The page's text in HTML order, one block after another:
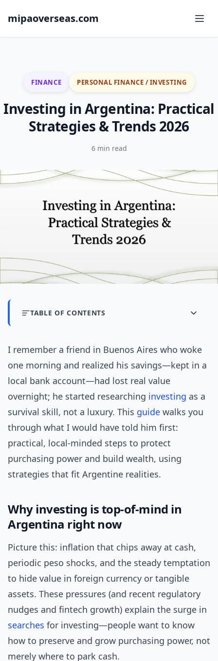
mipaoverseas.com
FINANCE PERSONAL FINANCE / INVESTING
Investing in Argentina: Practical
Strategies & Trends 2026
6 min read
TABLE OF CONTENTS
I remember a friend in Buenos Aires who woke
one morning and realized his savings—kept in a
local bank account—had lost real value
overnight; he started researching investing as a
survival skill, not a luxury. This guide walks you
through what I would have told him first:
practical, local-minded steps to protect
purchasing power and build wealth, using
strategies that fit Argentine realities.
Why investing is top-of-mind in
Argentina right now
Picture this: inflation that chips away at cash,
periodic peso shocks, and the steady temptation
to hide value in foreign currency or tangible
assets. These pressures (and recent regulatory
nudges and fintech growth) explain the surge in
searches for investing—people want to know
how to preserve and grow purchasing power, not
merely where to park cash.